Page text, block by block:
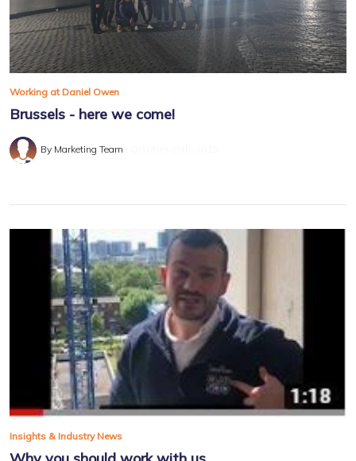
Working at Daniel Owen
Brussels - here we come!
By Marketing Team
Insights & Industry News